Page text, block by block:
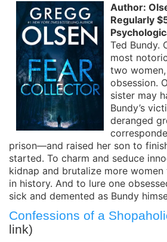
Author:
Regularly
Ted Bundy.
most
two
obsession.
sister may
Bundy’s
deranged
prison—and raised her son to
started. To charm and seduce
kidnap and brutalize more
in history. And to lure one
sick and demented as Bundy
Confessions of a
link)